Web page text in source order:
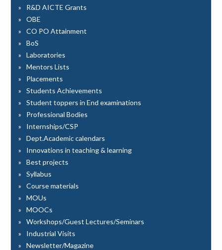
R&D AICTE Grants
OBE
CO PO Attainment
BoS
Laboratories
Mentors Lists
Placements
Students Achievements
Student toppers in End examinations
Professional Bodies
Internships/CSP
Dept.Academic calendars
Innovations in teaching & learning
Best projects
Syllabus
Course materials
MOUs
MOOCs
Workshops/Guest Lectures/Seminars
Industrial Visits
Newsletter/Magazine